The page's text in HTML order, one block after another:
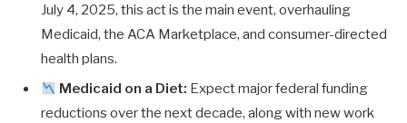
July 4, 2025, this act is the main event, overhauling
Medicaid, the ACA Marketplace, and consumer-directed
health plans.
Medicaid on a Diet: Expect major federal funding
reductions over the next decade, along with new work